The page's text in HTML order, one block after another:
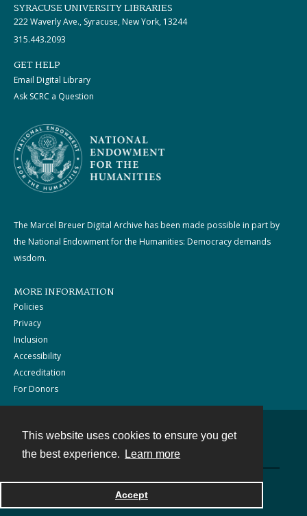
This website uses cookies to ensure you get
the best experience.
Learn more
Accept
SYRACUSE UNIVERSITY LIBRARIES
222 Waverly Ave., Syracuse, New York, 13244
315.443.2093
GET HELP
Email Digital Library
Ask SCRC a Question
The Marcel Breuer Digital Archive has been made possible in part by
the National Endowment for the Humanities: Democracy demands
wisdom.
MORE INFORMATION
Policies
Privacy
Inclusion
Accessibility
Accreditation
For Donors
Powered by